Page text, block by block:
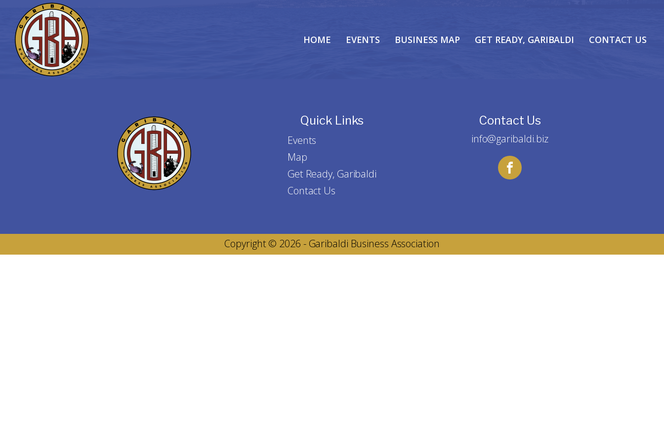
HOME EVENTS BUSINESS MAP GET READY, GARIBALDI CONTACT US
Quick Links
Events
Map
Get Ready, Garibaldi
Contact Us
Contact Us
info@garibaldi.biz
Copyright © 2026 - Garibaldi Business Association